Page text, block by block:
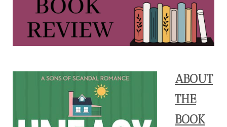
ABOUT
THE
BOOK